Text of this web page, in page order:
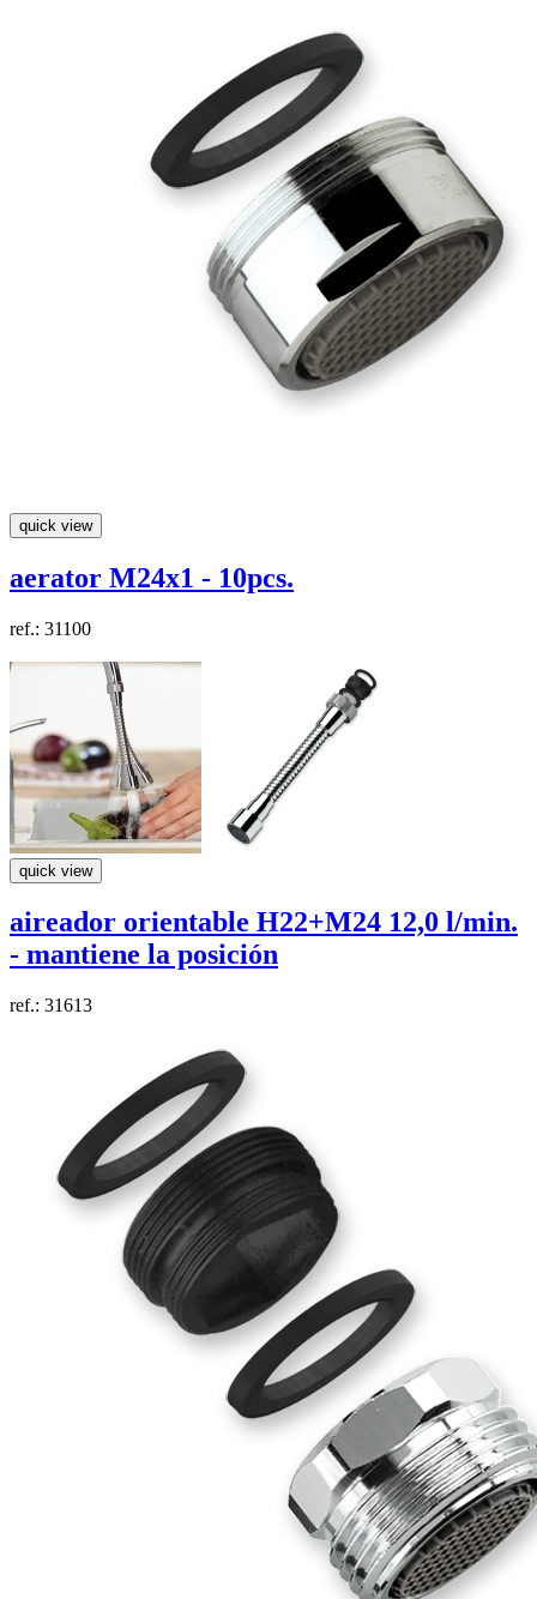
quick view
aerator M24x1 - 10pcs.
ref.: 31100
quick view
aireador orientable H22+M24 12,0 l/min.
- mantiene la posición
ref.: 31613